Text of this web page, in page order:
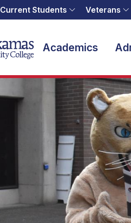
Current Students Veterans
Academics